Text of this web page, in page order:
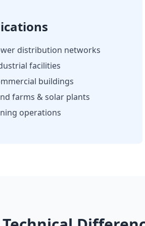
distribution networks
facilities
buildings
farms & solar plants
operations